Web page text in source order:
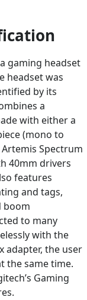
gaming headset
headset was
by its
a
with either a
(mono to
Spectrum
40mm drivers
features
and tags,
boom
to many
with the
adapter, the user
the same time.
Gaming